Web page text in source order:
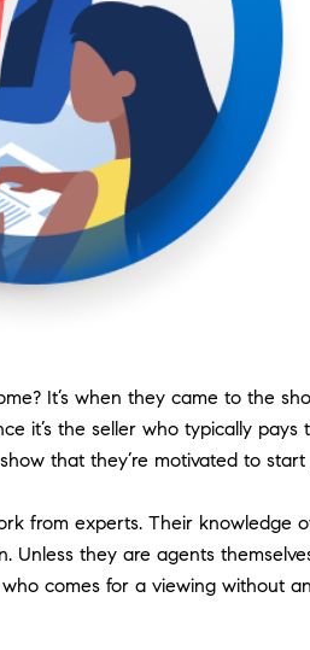
It’s when they came to the
it’s the seller who typically pays
that they’re motivated to
from experts. Their knowledge
they are agents
comes for a viewing without